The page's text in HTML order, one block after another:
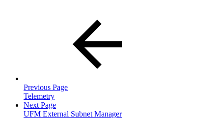
Previous Page
Telemetry
Next Page
UFM External Subnet Manager